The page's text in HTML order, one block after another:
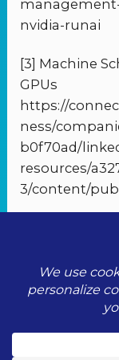
nvidia-runai
[3] Machine
GPUs
https://
ness/
b0f70ad/
resources/
3/content/
© 2026